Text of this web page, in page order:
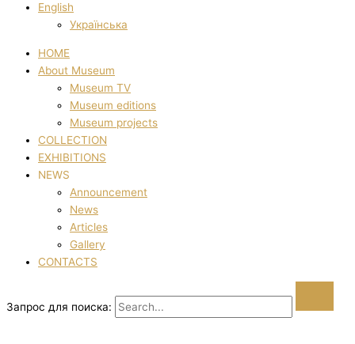
English
Українська
HOME
About Museum
Museum TV
Museum editions
Museum projects
COLLECTION
EXHIBITIONS
NEWS
Announcement
News
Articles
Gallery
CONTACTS
Запрос для поиска: